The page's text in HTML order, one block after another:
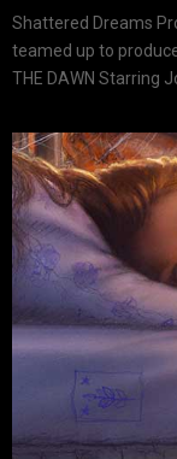
Shattered Dreams
teamed up to
THE DAWN Starring